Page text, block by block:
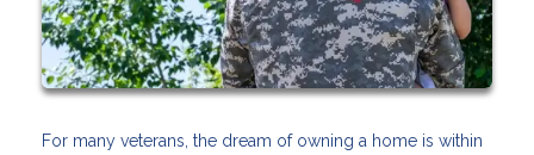
For many veterans, the dream of owning a home is within